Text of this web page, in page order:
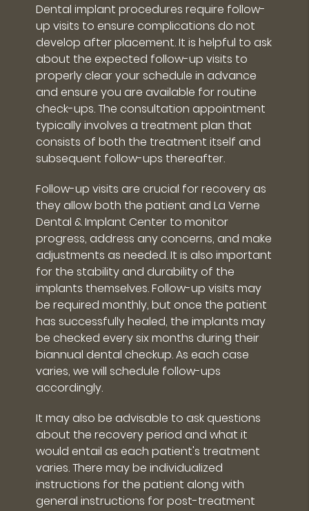
Dental implant procedures require follow-
up visits to ensure complications do not
develop after placement. It is helpful to ask
about the expected follow-up visits to
properly clear your schedule in advance
and ensure you are available for routine
check-ups. The consultation appointment
typically involves a treatment plan that
consists of both the treatment itself and
subsequent follow-ups thereafter.
Follow-up visits are crucial for recovery as
they allow both the patient and La Verne
Dental & Implant Center to monitor
progress, address any concerns, and make
adjustments as needed. It is also important
for the stability and durability of the
implants themselves. Follow-up visits may
be required monthly, but once the patient
has successfully healed, the implants may
be checked every six months during their
biannual dental checkup. As each case
varies, we will schedule follow-ups
accordingly.
It may also be advisable to ask questions
about the recovery period and what it
would entail as each patient's treatment
varies. There may be individualized
instructions for the patient along with
general instructions for post-treatment